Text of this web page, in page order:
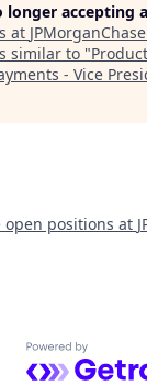
longer accepting
at JPMorganChase
similar to "
- Vice
open positions at
Powered by